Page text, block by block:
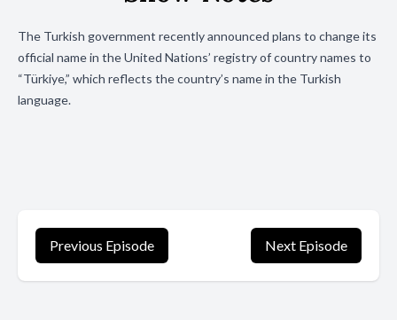
The Turkish government recently announced plans to change its
official name in the United Nations’ registry of country names to
“Türkiye,” which reflects the country’s name in the Turkish
language.
Previous Episode Next Episode